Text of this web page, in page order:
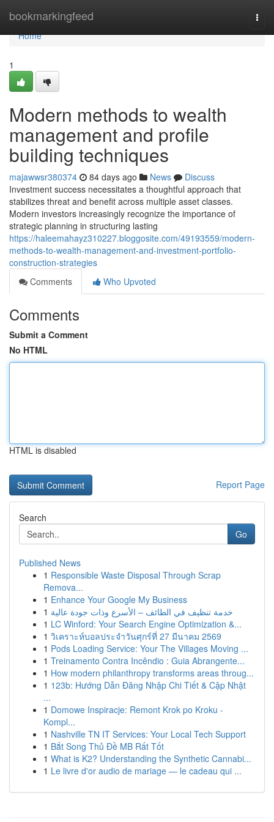
bookmarkingfeed
Home
Home
1
Modern methods to wealth
management and profile
building techniques
majawwsr380374 84 days ago News
Discuss
Investment success necessitates a thoughtful approach that
stabilizes threat and benefit across multiple asset classes.
Modern investors increasingly recognize the importance of
strategic planning in structuring lasting
https://haleemahayz310227.bloggosite.com/49193559/modern-
methods-to-wealth-management-and-investment-portfolio-
construction-strategies
Comments
Who Upvoted
Comments
Submit a Comment
No HTML
HTML is disabled
Report Page
Search
Go
Published News
1 Responsible Waste Disposal Through Scrap
Remova...
1 Enhance Your Google My Business
1 خدمة تنظيف في الطائف – الأسرع وذات جودة عالية
1 LC Winford: Your Search Engine Optimization &...
1 วิเคราะห์บอลประจำวันศุกร์ที่ 27 มีนาคม 2569
1 Pods Loading Service: Your The Villages Moving ...
1 Treinamento Contra Incêndio : Guia Abrangente...
1 How modern philanthropy transforms areas throug...
1 123b: Hướng Dẫn Đăng Nhập Chi Tiết & Cập Nhật
...
1 Domowe Inspiracje: Remont Krok po Kroku -
Kompl...
1 Nashville TN IT Services: Your Local Tech Support
1 Bắt Song Thủ Đề MB Rất Tốt
1 What is K2? Understanding the Synthetic Cannabi...
1 Le livre d'or audio de mariage — le cadeau qui ...